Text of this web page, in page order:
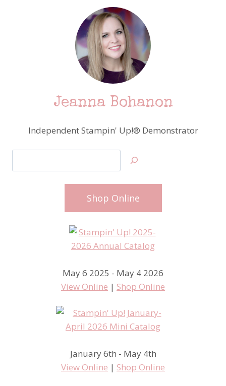
Jeanna Bohanon
Independent Stampin' Up!® Demonstrator
Shop Online
May 6 2025 - May 4 2026
View Online | Shop Online
January 6th - May 4th
View Online | Shop Online